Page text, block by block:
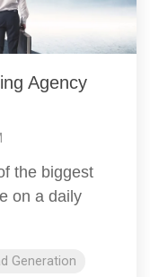
Agency
the biggest
on a daily
Generation